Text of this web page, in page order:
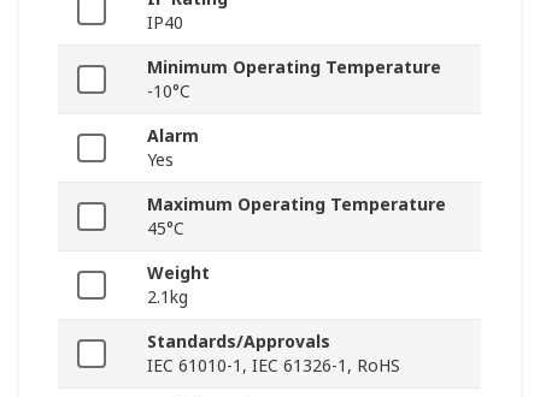
IP40
Minimum Operating Temperature
-10°C
Alarm
Yes
Maximum Operating Temperature
45°C
Weight
2.1kg
Standards/Approvals
IEC 61010-1, IEC 61326-1, RoHS